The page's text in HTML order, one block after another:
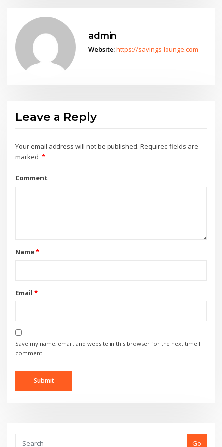
admin
Website:https://savings-lounge.com
Leave a Reply
Your email address will not be published. Required fields are
marked *
Comment
Name*
Email *
Save my name, email, and website in this browser for the next time I
comment.
Go